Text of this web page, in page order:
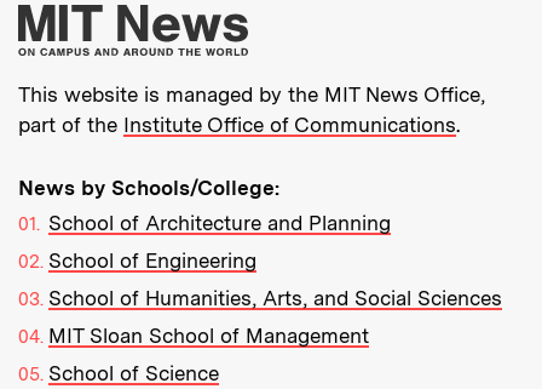
More about MIT
This website is managed by the MIT News Office,
part of the Institute Office of Communications.
News by Schools/College:
School of Architecture and Planning
School of Engineering
School of Humanities, Arts, and Social Sciences
MIT Sloan School of Management
School of Science